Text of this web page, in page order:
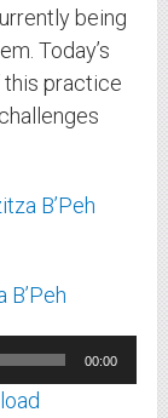
being
Today’s
this practice
B’Peh
00:00